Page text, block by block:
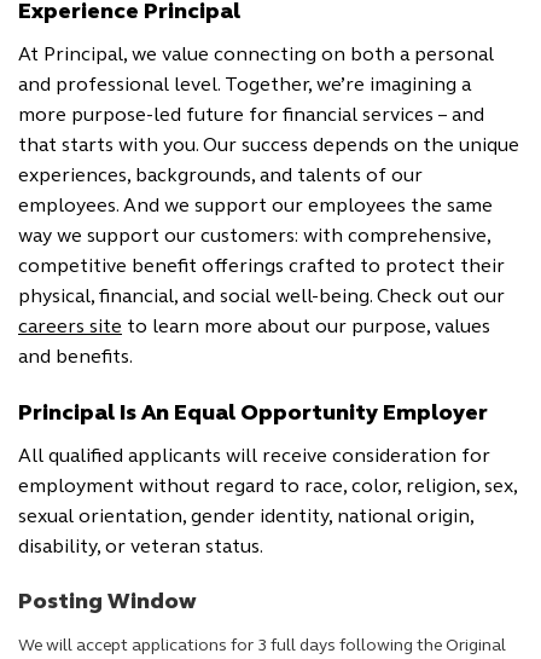
Experience Principal
At Principal, we value connecting on both a personal
and professional level. Together, we’re imagining a
more purpose-led future for financial services – and
that starts with you. Our success depends on the unique
experiences, backgrounds, and talents of our
employees. And we support our employees the same
way we support our customers: with comprehensive,
competitive benefit offerings crafted to protect their
physical, financial, and social well-being. Check out our
careers site to learn more about our purpose, values
and benefits.
Principal Is An Equal Opportunity Employer
All qualified applicants will receive consideration for
employment without regard to race, color, religion, sex,
sexual orientation, gender identity, national origin,
disability, or veteran status.
Posting Window
We will accept applications for 3 full days following the Original